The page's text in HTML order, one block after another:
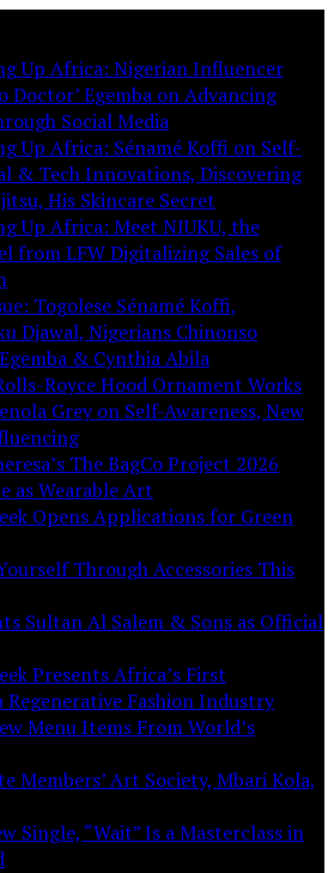
Up Africa: Nigerian Influencer
Doctor’ Egemba on Advancing
Social Media
Up Africa: Sénamé Koffi on Self-
& Tech Innovations, Discovering
His Skincare Secret
Up Africa: Meet NIUKU, the
from LFW Digitalizing Sales of
Togolese Sénamé Koffi,
Djawal, Nigerians Chinonso
& Cynthia Abila
Royce Hood Ornament Works
Grey on Self-Awareness, New
The BagCo Project 2026
as Wearable Art
Opens Applications for Green
Through Accessories This
Sultan Al Salem & Sons as Official
Presents Africa’s First
Regenerative Fashion Industry
Menu Items From World’s
Members’ Art Society, Mbari Kola,
Single, “Wait” Is a Masterclass in